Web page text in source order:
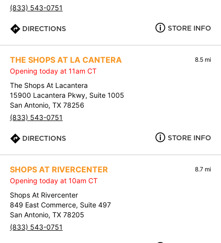
(833) 543-0751
DIRECTIONS STORE INFO
THE SHOPS AT LA CANTERA 8.5 mi
Opening today at 11am CT
The Shops At Lacantera
15900 Lacantera Pkwy, Suite 1005
San Antonio, TX 78256
(833) 543-0751
DIRECTIONS STORE INFO
SHOPS AT RIVERCENTER 8.7 mi
Opening today at 10am CT
Shops At Rivercenter
849 East Commerce, Suite 497
San Antonio, TX 78205
(833) 543-0751